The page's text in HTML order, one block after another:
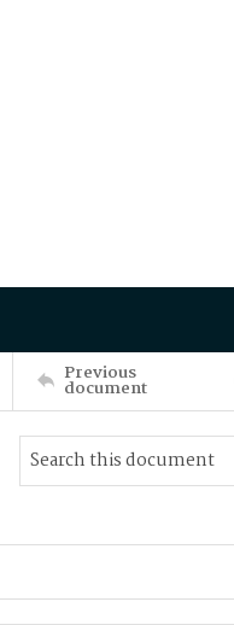
Previous
document